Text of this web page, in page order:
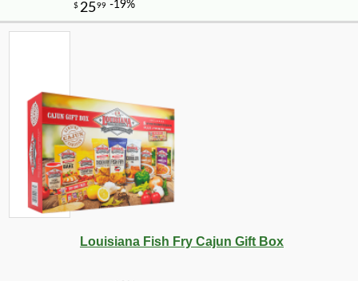
Louisiana Fish Fry Cajun Gift Box